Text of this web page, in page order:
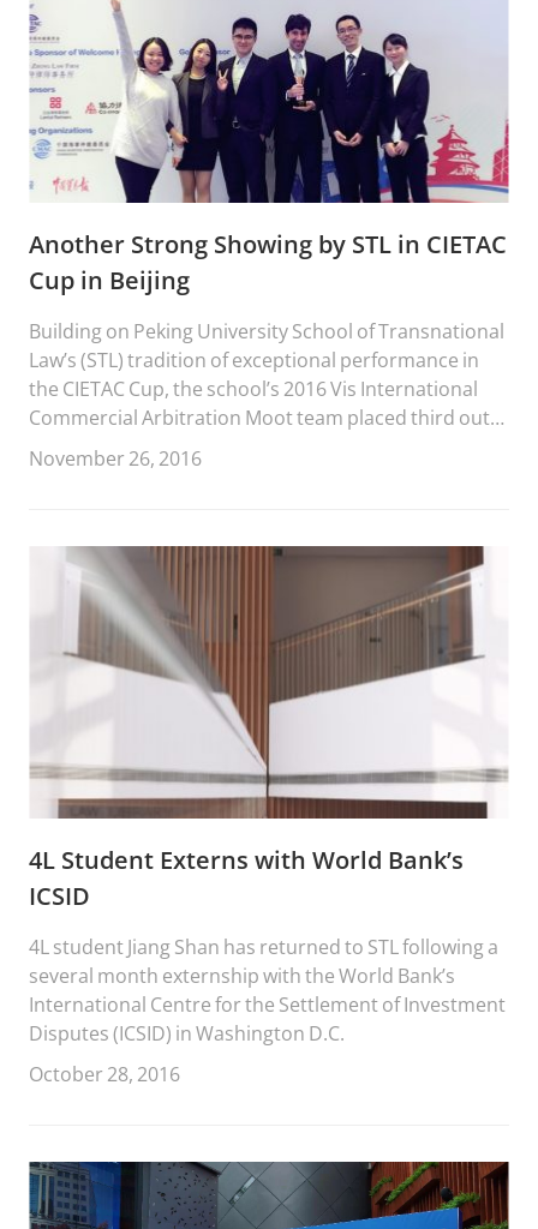
Another Strong Showing by STL in CIETAC
Cup in Beijing
Building on Peking University School of Transnational
Law’s (STL) tradition of exceptional performance in
the CIETAC Cup, the school’s 2016 Vis International
Commercial Arbitration Moot team placed third out
of forty-six teams from across China.
November 26, 2016
4L Student Externs with World Bank’s
ICSID
4L student Jiang Shan has returned to STL following a
several month externship with the World Bank’s
International Centre for the Settlement of Investment
Disputes (ICSID) in Washington D.C.
October 28, 2016